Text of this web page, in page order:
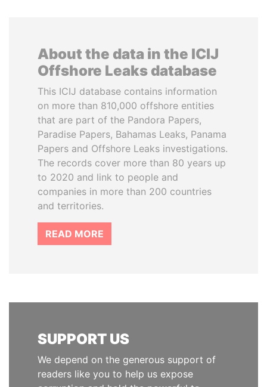
About the data in the ICIJ
Offshore Leaks database
This ICIJ database contains information
on more than 810,000 offshore entities
that are part of the Pandora Papers,
Paradise Papers, Bahamas Leaks, Panama
Papers and Offshore Leaks investigations.
The records cover more than 80 years up
to 2020 and link to people and
companies in more than 200 countries
and territories.
READ MORE
SUPPORT US
We depend on the generous support of
readers like you to help us expose